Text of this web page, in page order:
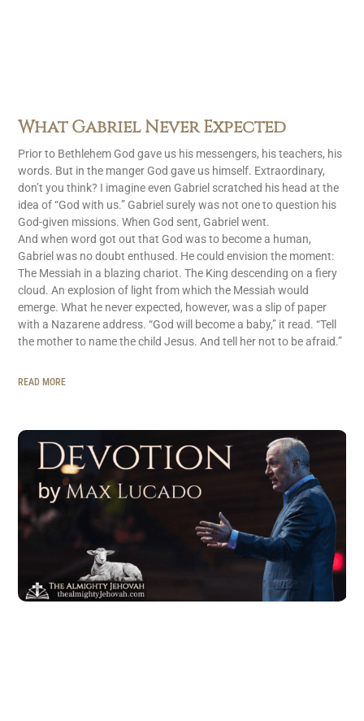
What Gabriel Never Expected
Prior to Bethlehem God gave us his messengers, his teachers, his
words. But in the manger God gave us himself. Extraordinary,
don’t you think? I imagine even Gabriel scratched his head at the
idea of “God with us.” Gabriel surely was not one to question his
God-given missions. When God sent, Gabriel went.
And when word got out that God was to become a human,
Gabriel was no doubt enthused. He could envision the moment:
The Messiah in a blazing chariot. The King descending on a fiery
cloud. An explosion of light from which the Messiah would
emerge. What he never expected, however, was a slip of paper
with a Nazarene address. “God will become a baby,” it read. “Tell
the mother to name the child Jesus. And tell her not to be afraid.”
READ MORE